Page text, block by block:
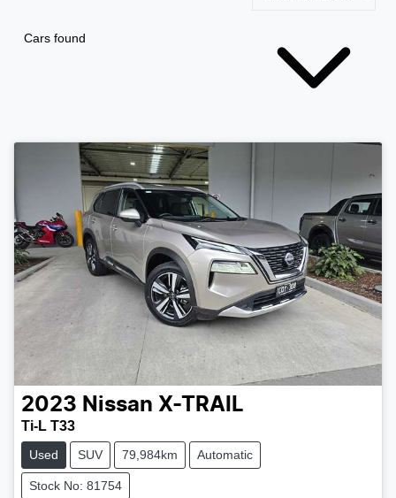
Cars found
2023 Nissan X-TRAIL
Ti-L T33
Used SUV 79,984km Automatic
Stock No: 81754